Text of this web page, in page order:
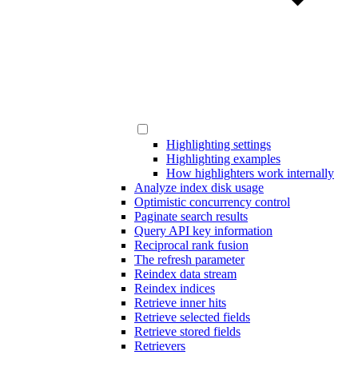
Highlighting settings
Highlighting examples
How highlighters work internally
Analyze index disk usage
Optimistic concurrency control
Paginate search results
Query API key information
Reciprocal rank fusion
The refresh parameter
Reindex data stream
Reindex indices
Retrieve inner hits
Retrieve selected fields
Retrieve stored fields
Retrievers